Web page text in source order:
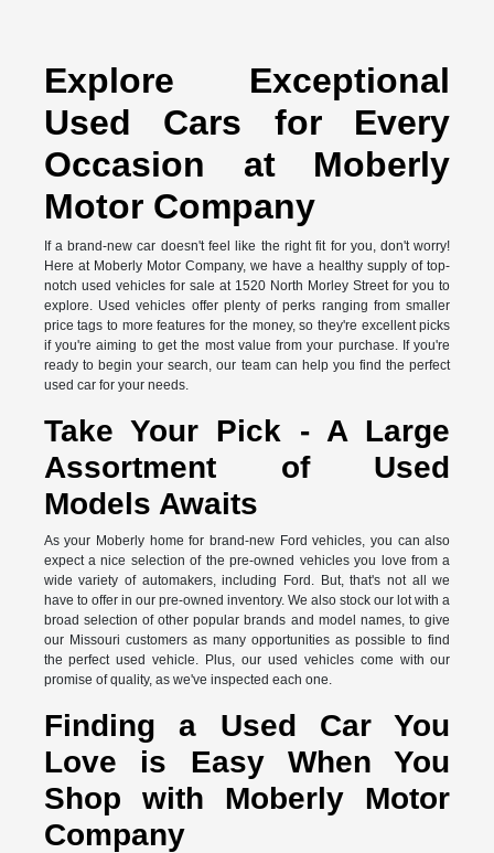
Explore Exceptional
Used Cars for Every
Occasion at Moberly
Motor Company
If a brand-new car doesn't feel like the right fit for you, don't worry!
Here at Moberly Motor Company, we have a healthy supply of top-
notch used vehicles for sale at 1520 North Morley Street for you to
explore. Used vehicles offer plenty of perks ranging from smaller
price tags to more features for the money, so they're excellent picks
if you're aiming to get the most value from your purchase. If you're
ready to begin your search, our team can help you find the perfect
used car for your needs.
Take Your Pick - A Large
Assortment of Used
Models Awaits
As your Moberly home for brand-new Ford vehicles, you can also
expect a nice selection of the pre-owned vehicles you love from a
wide variety of automakers, including Ford. But, that's not all we
have to offer in our pre-owned inventory. We also stock our lot with a
broad selection of other popular brands and model names, to give
our Missouri customers as many opportunities as possible to find
the perfect used vehicle. Plus, our used vehicles come with our
promise of quality, as we've inspected each one.
Finding a Used Car You
Love is Easy When You
Shop with Moberly Motor
Company